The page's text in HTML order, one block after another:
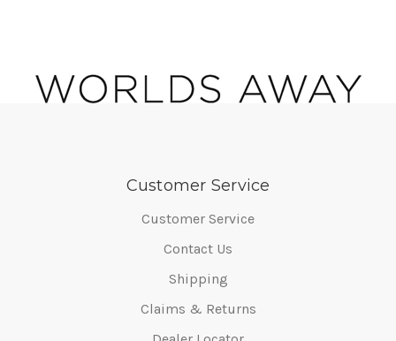
Customer Service
Customer Service
Contact Us
Shipping
Claims & Returns